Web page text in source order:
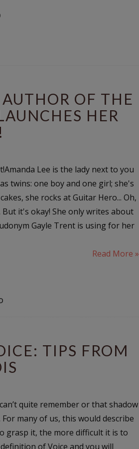
OF THE
HER
Lee is the lady next to you
twins: one boy and one girl; she's
she rocks at Guitar Hero... Oh,
it's okay! She only writes about
Gayle Trent is using for her
Read More »
TIPS FROM
quite remember or that shadow
many of us, this would describe
grasp it, the more difficult it is to
of Voice and you will